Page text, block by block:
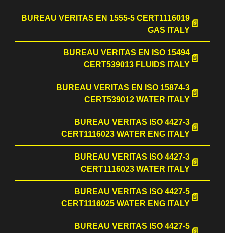
BUREAU VERITAS EN 1555-5 CERT1116019
GAS ITALY
BUREAU VERITAS EN ISO 15494
CERT539013 FLUIDS ITALY
BUREAU VERITAS EN ISO 15874-3
CERT539012 WATER ITALY
BUREAU VERITAS ISO 4427-3
CERT1116023 WATER ENG ITALY
BUREAU VERITAS ISO 4427-3
CERT1116023 WATER ITALY
BUREAU VERITAS ISO 4427-5
CERT1116025 WATER ENG ITALY
BUREAU VERITAS ISO 4427-5